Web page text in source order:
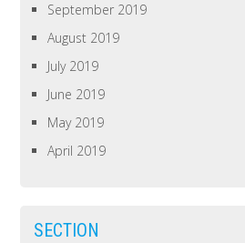
September 2019
August 2019
July 2019
June 2019
May 2019
April 2019
SECTION